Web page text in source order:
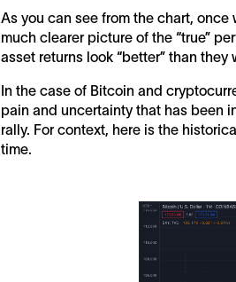
As you can see from the chart,
much clearer picture of the “true”
asset returns look “better” than they
In the case of Bitcoin and
pain and uncertainty that has been
rally. For context, here is the
time.